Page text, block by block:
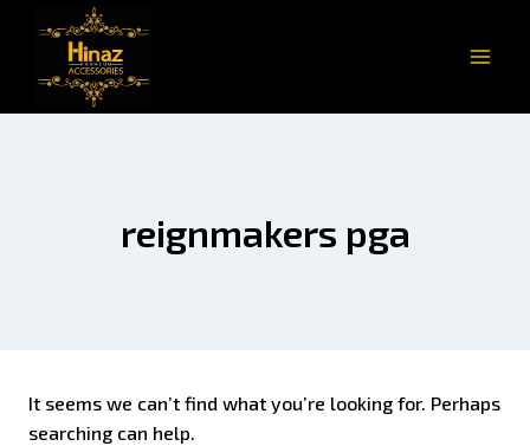
reignmakers pga
It seems we can’t find what you’re looking for. Perhaps
searching can help.